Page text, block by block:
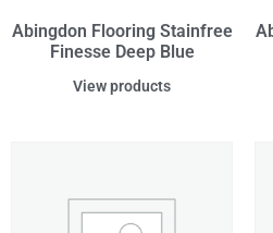
Abingdon Flooring Stainfree
Finesse Deep Blue
View products